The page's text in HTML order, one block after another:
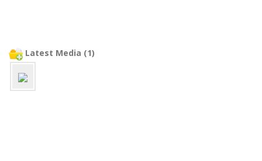
Latest Media (1)